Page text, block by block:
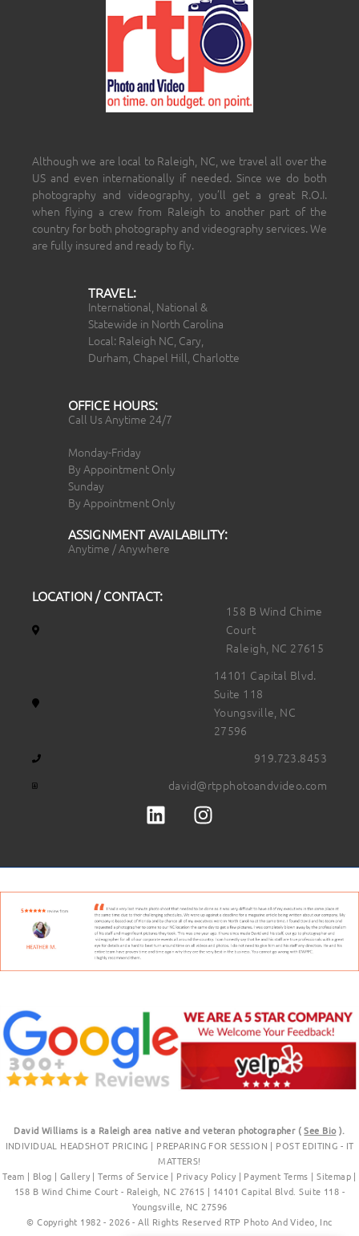
Although we are local to Raleigh, NC, we travel all over the
US and even internationally if needed. Since we do both
photography and videography, you’ll get a great R.O.I.
when flying a crew from Raleigh to another part of the
country for both photography and videography services. We
are fully insured and ready to fly.
TRAVEL:
International, National &
Statewide in North Carolina
Local: Raleigh NC, Cary,
Durham, Chapel Hill, Charlotte
OFFICE HOURS:
Call Us Anytime 24/7
Monday-Friday
By Appointment Only
Sunday
By Appointment Only
ASSIGNMENT AVAILABILITY:
Anytime / Anywhere
LOCATION / CONTACT:
158 B Wind Chime
Court
Raleigh, NC 27615
14101 Capital Blvd.
Suite 118
Youngsville, NC
27596
919.723.8453
david@rtpphotoandvideo.com
David Williams is a Raleigh area native and veteran photographer (See Bio).
INDIVIDUAL HEADSHOT PRICING | PREPARING FOR SESSION | POST EDITING - IT
MATTERS!
Team | Blog | Gallery|Terms of Service| Privacy Policy | Payment Terms |Sitemap |
158 B Wind Chime Court - Raleigh, NC 27615 | 14101 Capital Blvd. Suite 118 -
Youngsville, NC 27596
© Copyright 1982 - 2026 - All Rights Reserved RTP Photo And Video, Inc